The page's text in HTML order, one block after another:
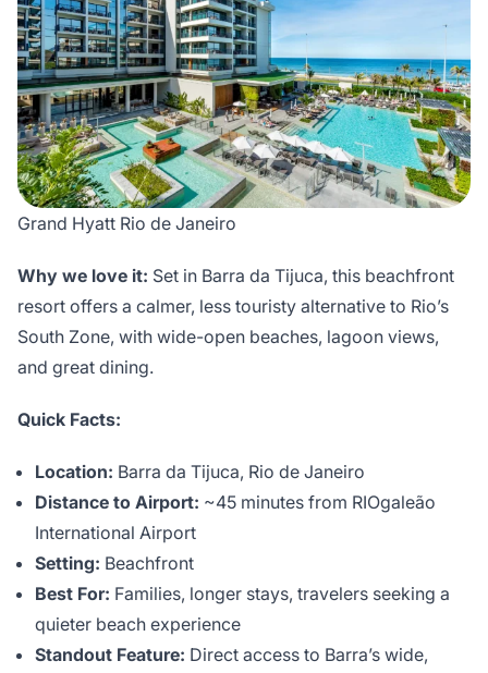
Grand Hyatt Rio de Janeiro
Why we love it: Set in Barra da Tijuca, this beachfront
resort offers a calmer, less touristy alternative to Rio’s
South Zone, with wide-open beaches, lagoon views,
and great dining.
Quick Facts:
Location: Barra da Tijuca, Rio de Janeiro
Distance to Airport: ~45 minutes from RIOgaleão
International Airport
Setting: Beachfront
Best For: Families, longer stays, travelers seeking a
quieter beach experience
Standout Feature: Direct access to Barra’s wide,